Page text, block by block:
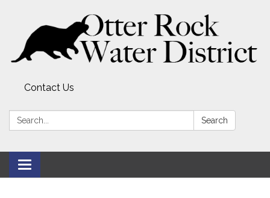
Contact Us
Search: Search
Toggle
navigation